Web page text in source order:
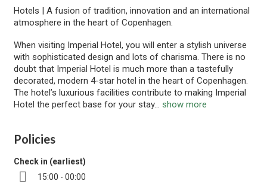
Hotels | A fusion of tradition, innovation and an international
atmosphere in the heart of Copenhagen.
When visiting Imperial Hotel, you will enter a stylish universe
with sophisticated design and lots of charisma. There is no
doubt that Imperial Hotel is much more than a tastefully
decorated, modern 4-star hotel in the heart of Copenhagen.
The hotel’s luxurious facilities contribute to making Imperial
Hotel the perfect base for your stay... show more
Policies
Check in (earliest)
15:00 - 00:00